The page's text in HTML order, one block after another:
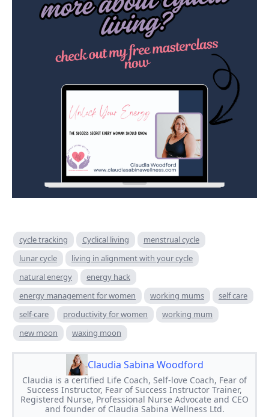
cycle tracking Cyclical living
menstrual cycle
lunar cycle
living in alignment with your cycle
natural energy
energy hack
energy management for women
working mums
self care
self-care
productivity for women
working mum
new moon
waxing moon
Claudia Sabina Woodford
Claudia is a certified Life Coach, Self-love Coach, Fear of
Success Instructor, Fear of Success Instructor Trainer,
Registered Nurse, Professional Nurse Advocate and CEO
and founder of Claudia Sabina Wellness Ltd.